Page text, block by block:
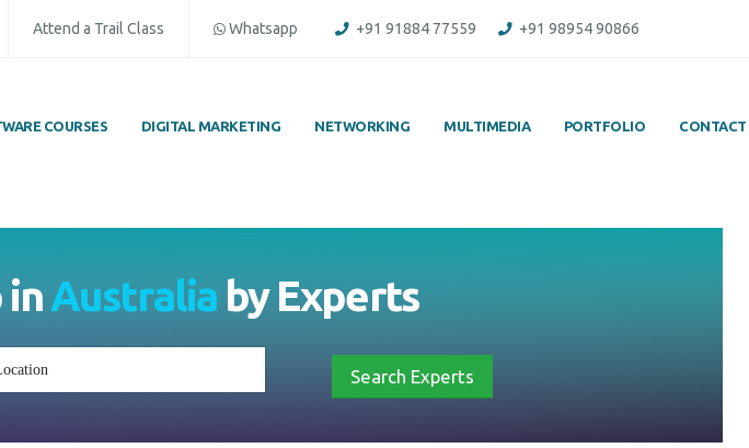
Attend a Trail Class Whatsapp +91 91884 77559 +91 98954 90866
COURSES DIGITAL MARKETING NETWORKING MULTIMEDIA PORTFOLIO CONTACT
inAustraliabyExperts
Search Experts